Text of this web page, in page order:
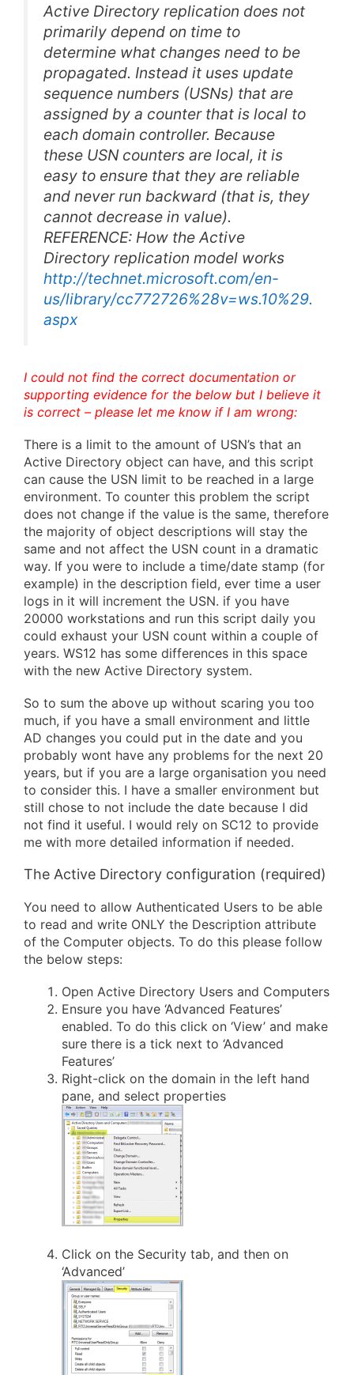
Active Directory replication does not
primarily depend on time to
determine what changes need to be
propagated. Instead it uses update
sequence numbers (USNs) that are
assigned by a counter that is local to
each domain controller. Because
these USN counters are local, it is
easy to ensure that they are reliable
and never run backward (that is, they
cannot decrease in value).
REFERENCE: How the Active
Directory replication model works
http://technet.microsoft.com/en-
us/library/cc772726%28v=ws.10%29.
aspx
I could not find the correct documentation or
supporting evidence for the below but I believe it
is correct – please let me know if I am wrong:
There is a limit to the amount of USN’s that an
Active Directory object can have, and this script
can cause the USN limit to be reached in a large
environment. To counter this problem the script
does not change if the value is the same, therefore
the majority of object descriptions will stay the
same and not affect the USN count in a dramatic
way. If you were to include a time/date stamp (for
example) in the description field, ever time a user
logs in it will increment the USN. if you have
20000 workstations and run this script daily you
could exhaust your USN count within a couple of
years. WS12 has some differences in this space
with the new Active Directory system.
So to sum the above up without scaring you too
much, if you have a small environment and little
AD changes you could put in the date and you
probably wont have any problems for the next 20
years, but if you are a large organisation you need
to consider this. I have a smaller environment but
still chose to not include the date because I did
not find it useful. I would rely on SC12 to provide
me with more detailed information if needed.
The Active Directory configuration (required)
You need to allow Authenticated Users to be able
to read and write ONLY the Description attribute
of the Computer objects. To do this please follow
the below steps:
Open Active Directory Users and Computers
Ensure you have ‘Advanced Features’
enabled. To do this click on ‘View’ and make
sure there is a tick next to ‘Advanced
Features’
Right-click on the domain in the left hand
pane, and select properties
Click on the Security tab, and then on
‘Advanced’